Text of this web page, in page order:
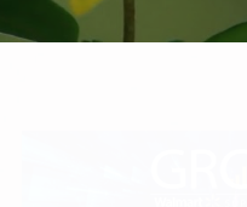
GRS Product Series